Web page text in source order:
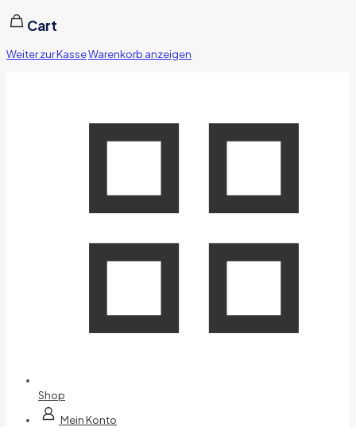
Cart
Weiter zur KasseWarenkorb anzeigen
Shop
Mein Konto